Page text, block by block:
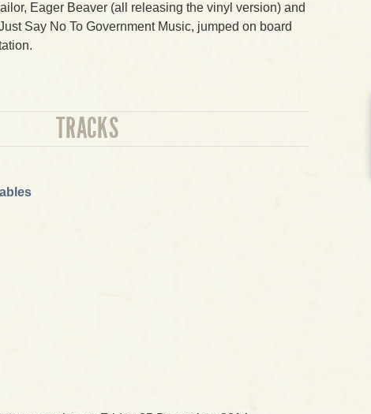
Eager Beaver (all releasing the vinyl version) and
Say No To Government Music, jumped on board
TRACKS